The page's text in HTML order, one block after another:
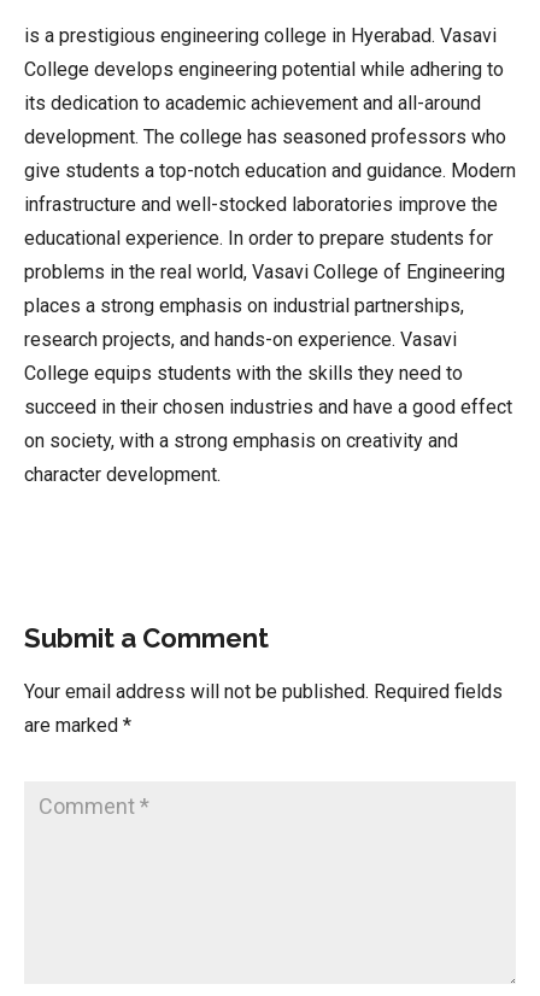
is a prestigious engineering college in Hyerabad. Vasavi
College develops engineering potential while adhering to
its dedication to academic achievement and all-around
development. The college has seasoned professors who
give students a top-notch education and guidance. Modern
infrastructure and well-stocked laboratories improve the
educational experience. In order to prepare students for
problems in the real world, Vasavi College of Engineering
places a strong emphasis on industrial partnerships,
research projects, and hands-on experience. Vasavi
College equips students with the skills they need to
succeed in their chosen industries and have a good effect
on society, with a strong emphasis on creativity and
character development.
Submit a Comment
Your email address will not be published. Required fields
are marked *